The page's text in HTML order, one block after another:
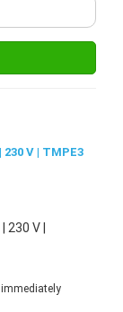
230 V |
immediately